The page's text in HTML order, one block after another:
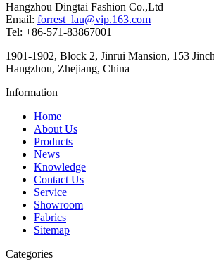
Hangzhou Dingtai Fashion Co.,Ltd
Email: forrest_lau@vip.163.com
Tel: +86-571-83867001
1901-1902, Block 2, Jinrui Mansion, 153
Hangzhou, Zhejiang, China
Information
Home
About Us
Products
News
Knowledge
Contact Us
Service
Showroom
Fabrics
Sitemap
Categories